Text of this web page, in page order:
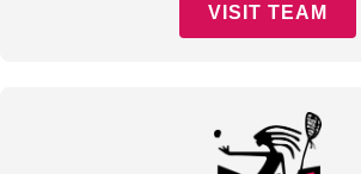
VISIT TEAM